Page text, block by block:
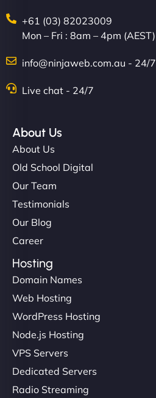
+61 (03) 82023009
Mon – Fri : 8am – 4pm (AEST)
info@ninjaweb.com.au - 24/7
Live chat - 24/7
About Us
About Us
Old School Digital
Our Team
Testimonials
Our Blog
Career
Hosting
Domain Names
Web Hosting
WordPress Hosting
Node.js Hosting
VPS Servers
Dedicated Servers
Radio Streaming